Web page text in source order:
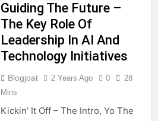
Guiding The Future –
The Key Role Of
Leadership In AI And
Technology Initiatives
Blogjoat 2 Years Ago 0
28
Mins
Kickin’ It Off – The Intro, Yo The